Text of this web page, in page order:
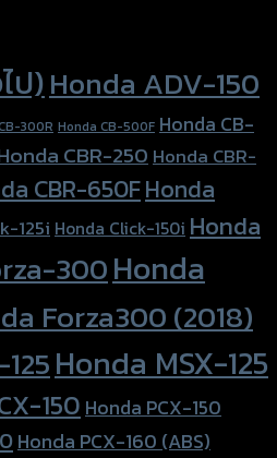
ป)Honda ADV-150
300R Honda CB-500F Honda CB-
CBR-250Honda CBR-
CBR-650FHonda
125i Honda Click-150i Honda
300Honda
Forza300 (2018)
Honda MSX-125
150 Honda PCX-150
Honda PCX-160 (ABS)